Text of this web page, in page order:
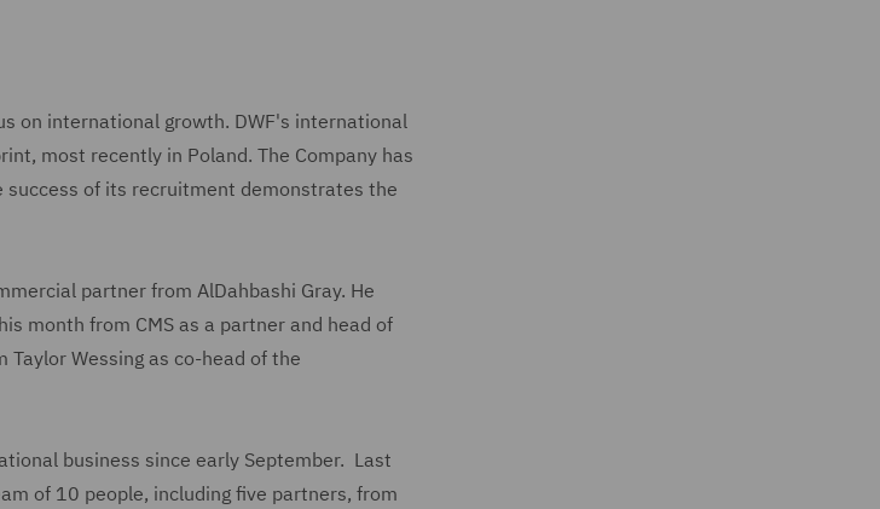
on international growth. DWF's international
most recently in Poland. The Company has
of its recruitment demonstrates the
partner from AlDahbashi Gray. He
month from CMS as a partner and head of
Wessing as co-head of the
business since early September. Last
of 10 people, including five partners, from